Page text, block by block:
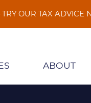
OUR TAX ADVICE
ABOUT